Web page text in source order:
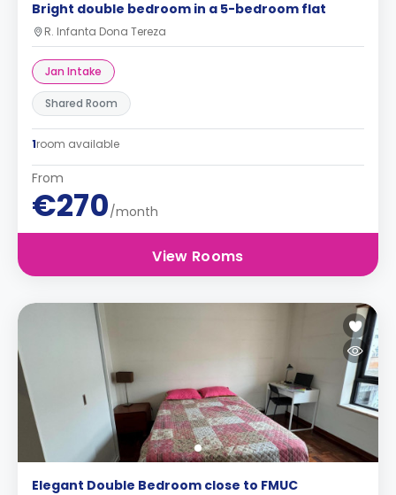
Bright double bedroom in a 5-bedroom flat
R. Infanta Dona Tereza
Jan Intake
Shared Room
1room available
From
€270/month
View Rooms
Elegant Double Bedroom close to FMUC